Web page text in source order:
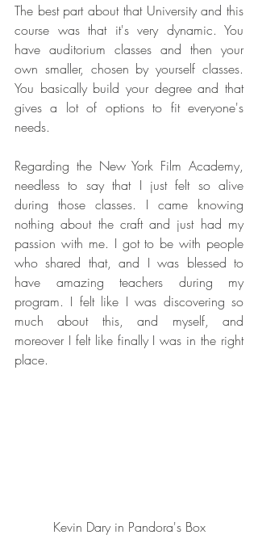
The best part about that University and this
course was that it's very dynamic. You
have auditorium classes and then your
own smaller, chosen by yourself classes.
You basically build your degree and that
gives a lot of options to fit everyone's
needs.
Regarding the New York Film Academy,
needless to say that I just felt so alive
during those classes. I came knowing
nothing about the craft and just had my
passion with me. I got to be with people
who shared that, and I was blessed to
have amazing teachers during my
program. I felt like I was discovering so
much about this, and myself, and
moreover I felt like finally I was in the right
place.
Kevin Dary in Pandora's Box